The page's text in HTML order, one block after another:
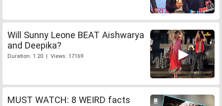
Will Sunny Leone BEAT Aishwarya
and Deepika?
Duration: 1:20 | Views: 17169
MUST WATCH: 8 WEIRD facts